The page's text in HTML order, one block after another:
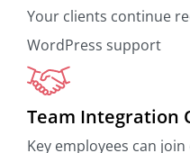
Your clients continue
WordPress support
Team Integration
Key employees can